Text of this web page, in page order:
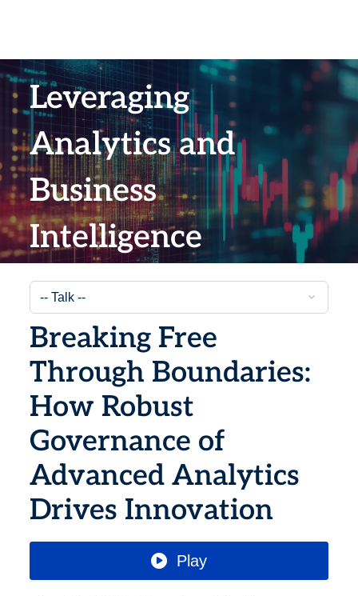
Leveraging
Analytics and
Business
Intelligence
Breaking Free
Through Boundaries:
How Robust
Governance of
Advanced Analytics
Drives Innovation
Play